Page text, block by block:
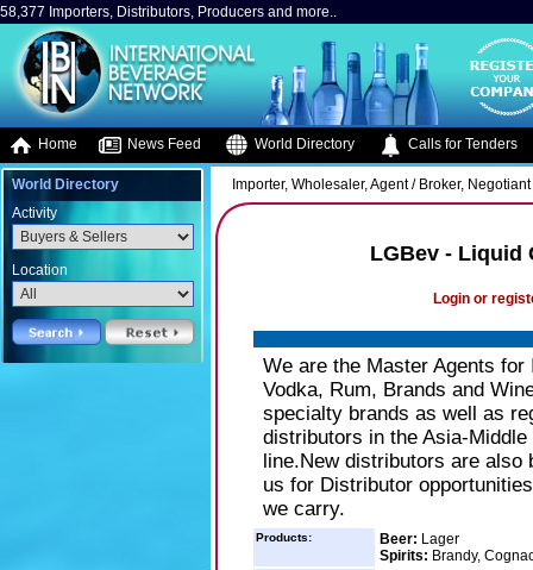
58,377 Importers, Distributors, Producers and more..
Home News Feed World Directory Calls for Tenders
World Directory
Activity
Location
Importer, Wholesaler, Agent / Broker,
LGBev - Liquid
Login or
We are the Master Agents
Vodka, Rum, Brands and
specialty brands as well as
distributors in the Asia-
line.New distributors are also
us for Distributor
we carry.
Products: Beer: Lager
Spirits: Brandy,